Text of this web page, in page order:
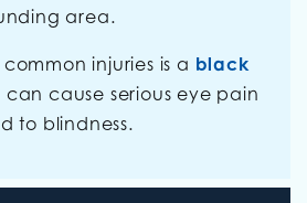
area.
injuries is a black
cause serious eye pain
to blindness.